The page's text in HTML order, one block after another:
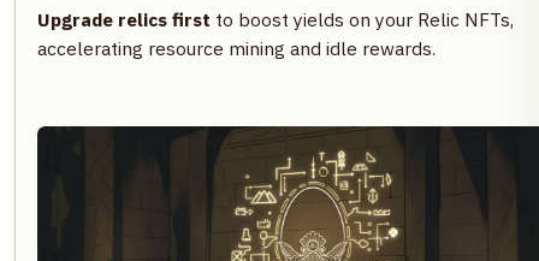
Upgrade relics first to boost yields on your Relic NFTs,
accelerating resource mining and idle rewards.